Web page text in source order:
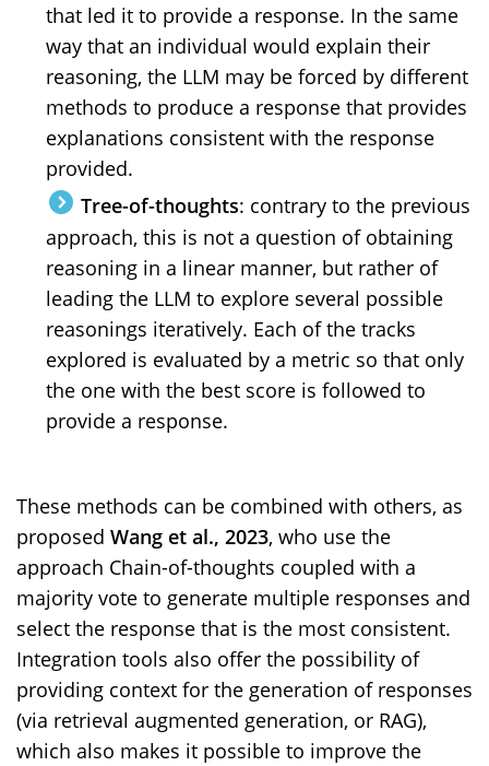
that led it to provide a response. In the same
way that an individual would explain their
reasoning, the LLM may be forced by different
methods to produce a response that provides
explanations consistent with the response
provided.
Tree-of-thoughts: contrary to the previous
approach, this is not a question of obtaining
reasoning in a linear manner, but rather of
leading the LLM to explore several possible
reasonings iteratively. Each of the tracks
explored is evaluated by a metric so that only
the one with the best score is followed to
provide a response.
These methods can be combined with others, as
proposed Wang et al., 2023, who use the
approach Chain-of-thoughts coupled with a
majority vote to generate multiple responses and
select the response that is the most consistent.
Integration tools also offer the possibility of
providing context for the generation of responses
(via retrieval augmented generation, or RAG),
which also makes it possible to improve the